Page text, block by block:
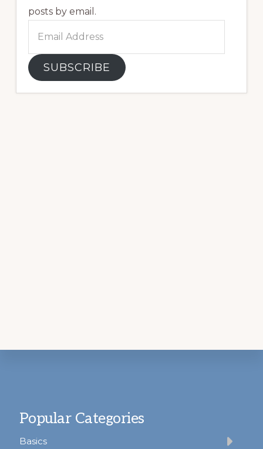
posts by email.
Address
SUBSCRIBE
Popular Categories
Basics